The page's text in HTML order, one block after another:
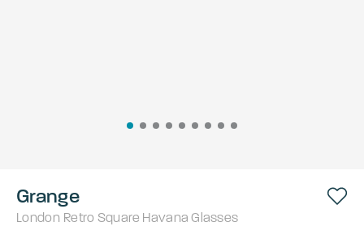
Grange
London Retro Square Havana Glasses